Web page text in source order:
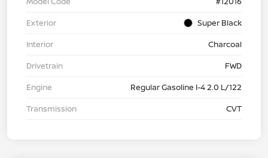
Exterior
Super Black
Interior
Charcoal
Drivetrain
FWD
Engine
Regular Gasoline I-4 2.0 L/122
Transmission
CVT